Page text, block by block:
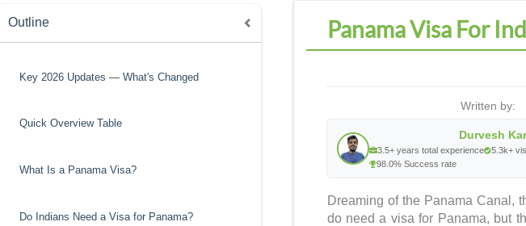
Outline
Key 2026 Updates — What's Changed
Quick Overview Table
What Is a Panama Visa?
Do Indians Need a Visa for Panama?
Panama Visa For
Written by:
Durvesh
3.5+ years total experience
5.3k+
98.0% Success rate
Dreaming of the Panama Canal,
do need a visa for Panama, but